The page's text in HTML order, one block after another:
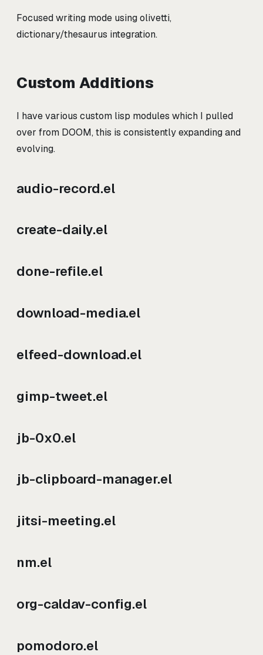
Focused writing mode using olivetti,
dictionary/thesaurus integration.
Custom Additions
I have various custom lisp modules which I pulled
over from DOOM, this is consistently expanding and
evolving.
audio-record.el
create-daily.el
done-refile.el
download-media.el
elfeed-download.el
gimp-tweet.el
jb-0x0.el
jb-clipboard-manager.el
jitsi-meeting.el
nm.el
org-caldav-config.el
pomodoro.el